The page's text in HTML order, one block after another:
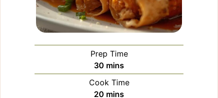
Prep Time
30 minutes
mins
Cook Time
20 minutes
mins